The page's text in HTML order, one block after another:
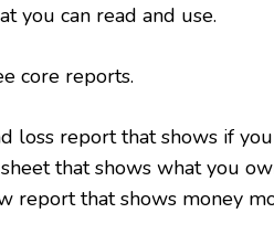
you can read and use.
core reports.
loss report that shows if
that shows what you
report that shows money